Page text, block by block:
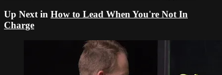
Up Next in How to Lead When You're Not In
Charge